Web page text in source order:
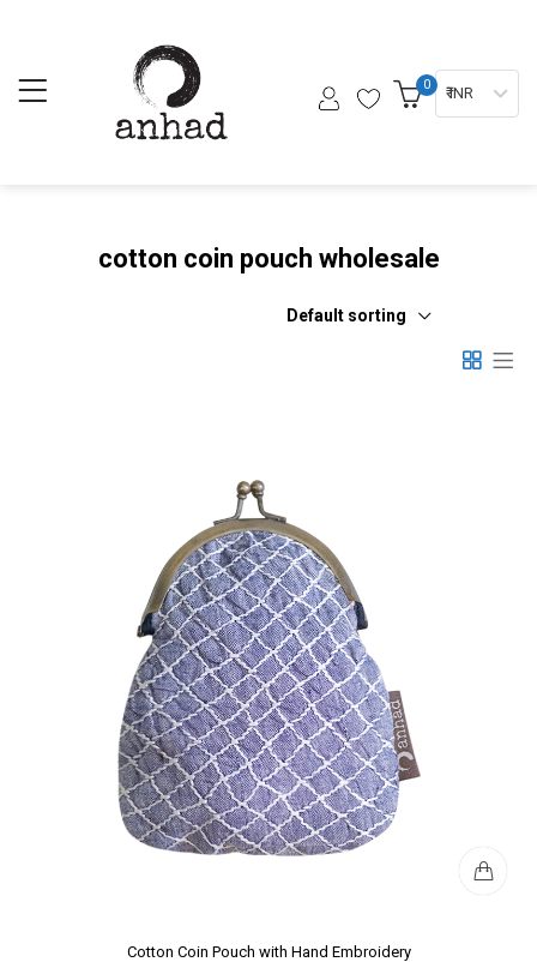
0 ₹ INR
cotton coin pouch wholesale
Default sorting
Cotton Coin Pouch with Hand Embroidery